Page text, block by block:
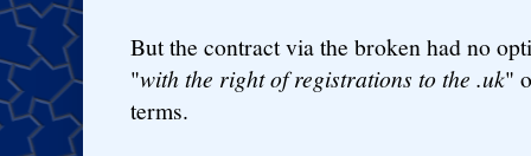
But the contract via the broken had no
"with the right of registrations to the .uk"
terms.